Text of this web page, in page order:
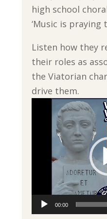
high school
‘Music is praying
Listen how they
their roles as
the Viatorian
drive them.
Player
00:00